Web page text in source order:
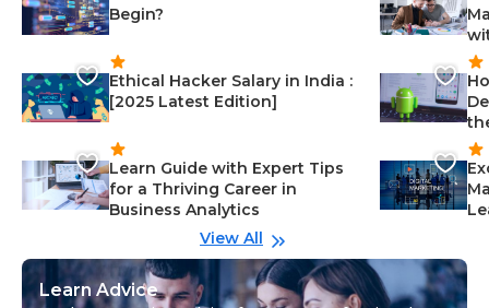
Begin?
Ethical Hacker Salary in India :
[2025 Latest Edition]
Learn Guide with Expert Tips
for a Thriving Career in
Business Analytics
View All
Learn Advice